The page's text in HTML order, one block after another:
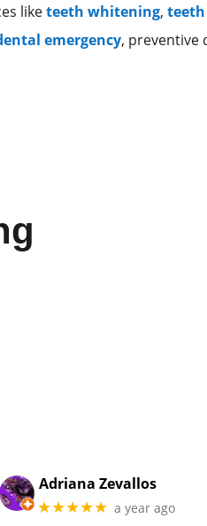
liketeeth whitening,
emergency, preventive
Adriana Zevallos
★★★★★ a year ago